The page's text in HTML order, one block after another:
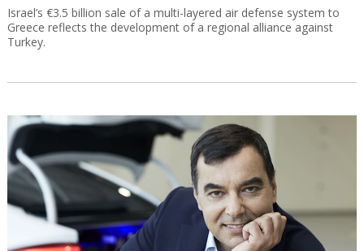
Israel’s €3.5 billion sale of a multi-layered air defense system to
Greece reflects the development of a regional alliance against
Turkey.